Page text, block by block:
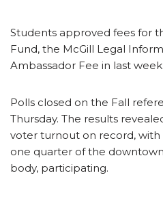
Students approved fees for
Fund, the McGill Legal
Ambassador Fee in last
Polls closed on the Fall
Thursday. The results
voter turnout on record, with
one quarter of the
body, participating.